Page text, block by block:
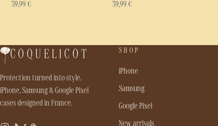
39,99 € 39,99 €
COQUELICOT
Protection turned into style.
iPhone, Samsung & Google Pixel
cases designed in France.
SHOP
iPhone
Samsung
Google Pixel
New arrivals